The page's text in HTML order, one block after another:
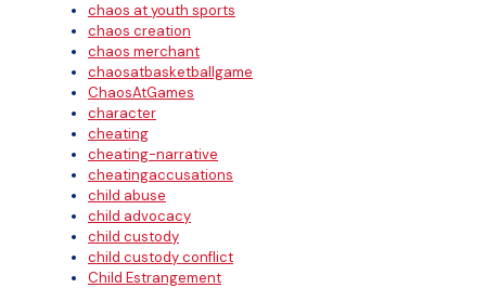
chaos at youth sports
chaos creation
chaos merchant
chaosatbasketballgame
ChaosAtGames
character
cheating
cheating-narrative
cheatingaccusations
child abuse
child advocacy
child custody
child custody conflict
Child Estrangement